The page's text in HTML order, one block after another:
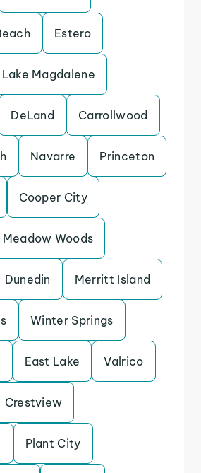
Estero
Lake Magdalene
DeLand Carrollwood
Navarre Princeton
Cooper City
Meadow Woods
Dunedin Merritt Island
Winter Springs
East Lake Valrico
Crestview
Plant City